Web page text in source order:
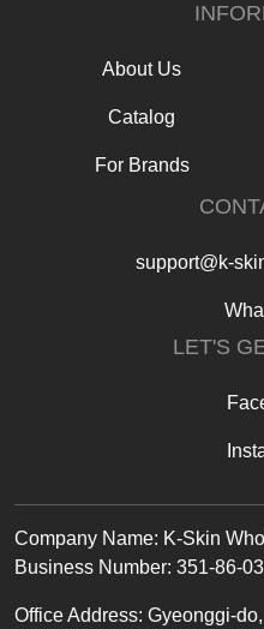
About Us
Catalog
For Brands
support@k-
LET'S
Text
Company Name: K-Skin
Business Number: 351-86-
OfficeAddress: Gyeonggi-